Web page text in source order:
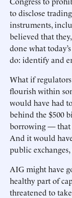
to disclose
instruments,
believed that
done what
do: identify and
What if
flourish within
would have had
behind the $500
borrowing — that
And it would
public
AIG might have
healthy part of
threatened to